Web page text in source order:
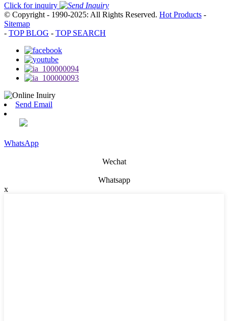
Click for inquiry
© Copyright - 1990-2025: All Rights Reserved. Hot Products -
Sitemap
- TOP BLOG - TOP SEARCH
Send Email
WhatsApp
Wechat
Whatsapp
x